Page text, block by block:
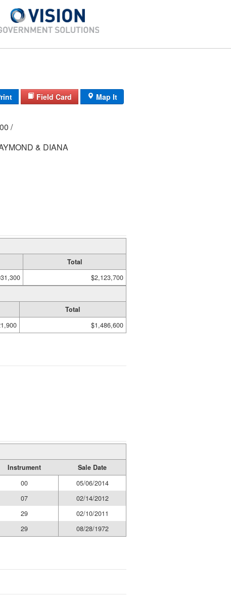
Field Card Map It
/
& DIANA
Total
$2,123,700
Total
$1,486,600
Instrument
Sale Date
00
05/06/2014
07
02/14/2012
29
02/10/2011
29 08/28/1972